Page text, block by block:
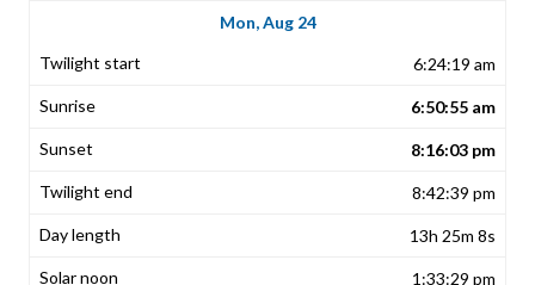
Mon, Aug 24
6:24:19 am
6:50:55 am
8:16:03 pm
8:42:39 pm
13h 25m 8s
1:33:29 pm